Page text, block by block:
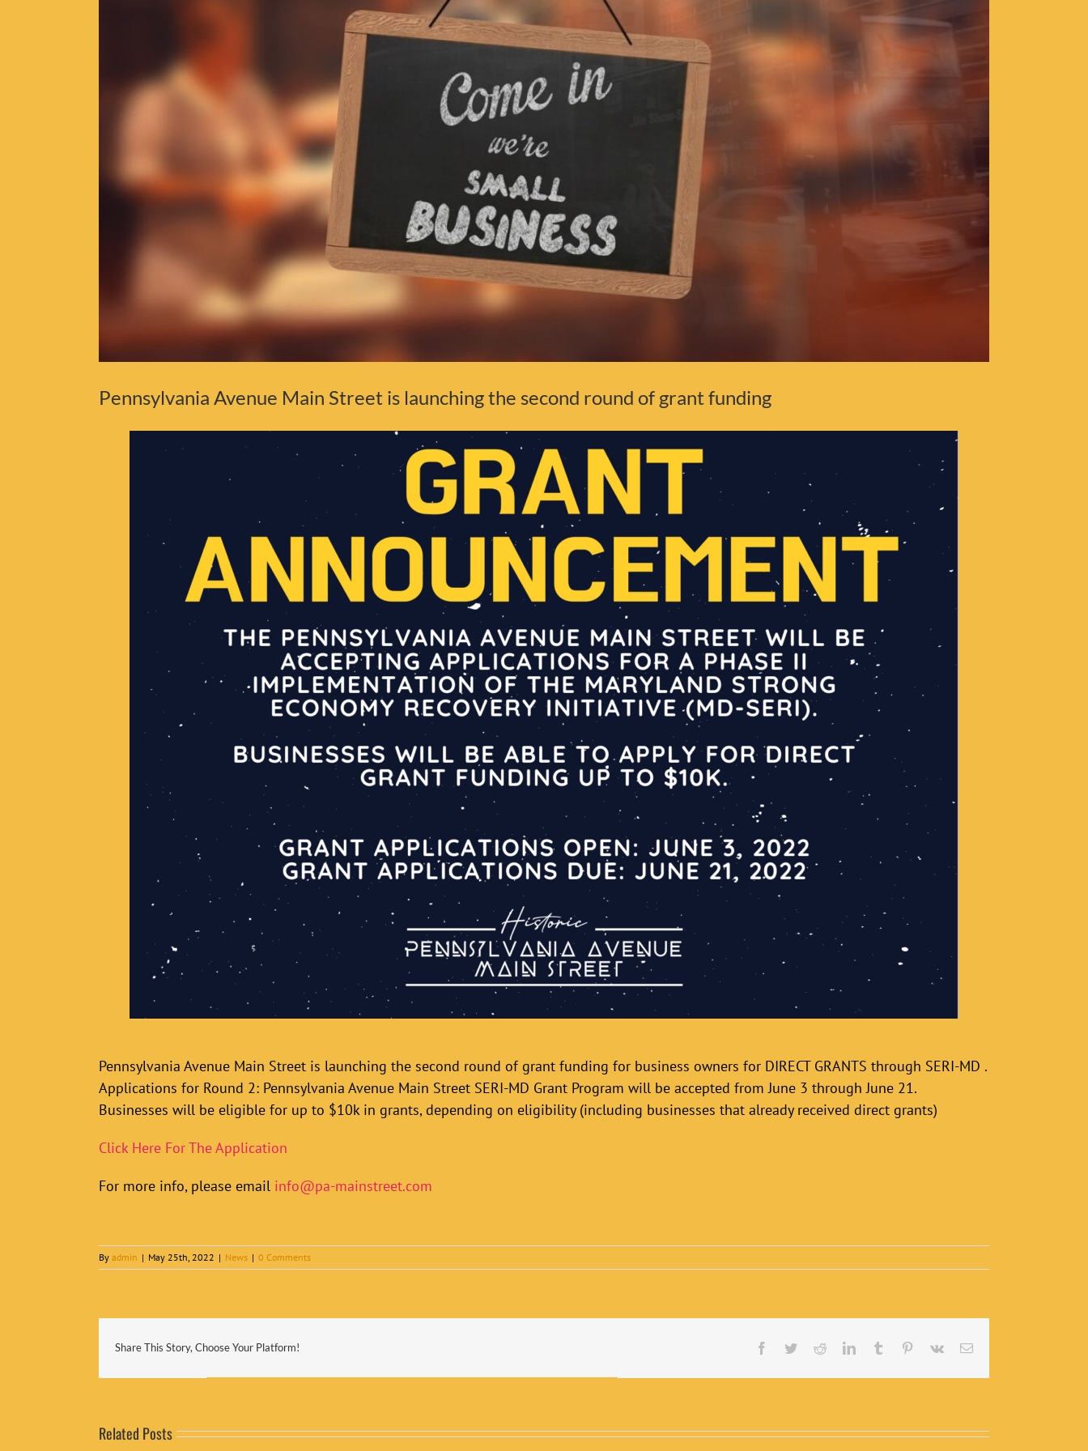
Pennsylvania Avenue Main Street is launching the second round of grant funding
Pennsylvania Avenue Main Street is launching the second round of grant funding for business owners for DIRECT GRANTS through SERI-MD .
Applications for Round 2: Pennsylvania Avenue Main Street SERI-MD Grant Program will be accepted from June 3 through June 21.
Businesses will be eligible for up to $10k in grants, depending on eligibility (including businesses that already received direct grants)
Click Here For The Application
For more info, please email info@pa-mainstreet.com
By admin | May 25th, 2022 | News | 0 Comments
Share This Story, Choose Your Platform! Facebook
TwitterRedditLinkedInTumblr Pinterest
Vk Email
Related Posts